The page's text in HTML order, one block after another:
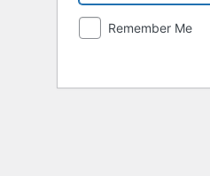
Remember Me